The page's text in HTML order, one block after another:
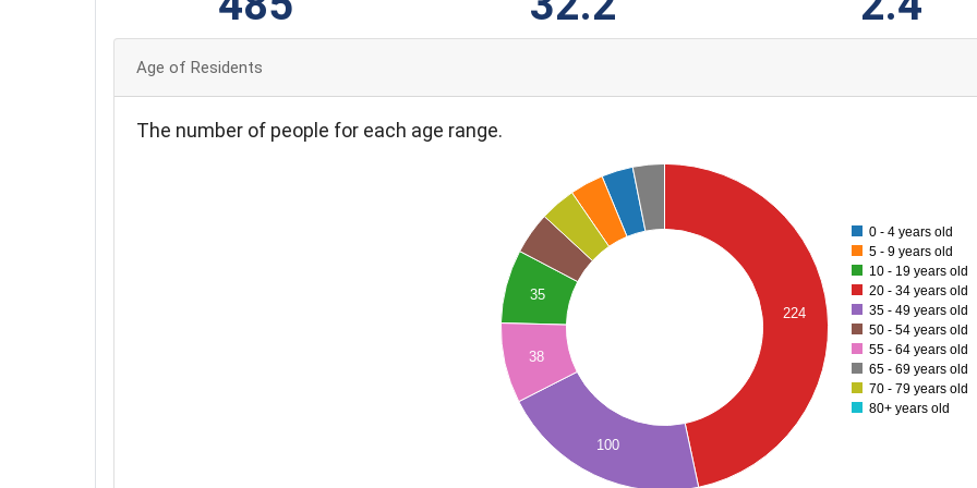
Age of Residents
The number of people for each age range.
35
224
100
38
0 - 4 years old
5 - 9 years old
10 - 19 years old
20 - 34 years old
35 - 49 years old
50 - 54 years old
55 - 64 years old
65 - 69 years old
70 - 79 years old
80+ years old